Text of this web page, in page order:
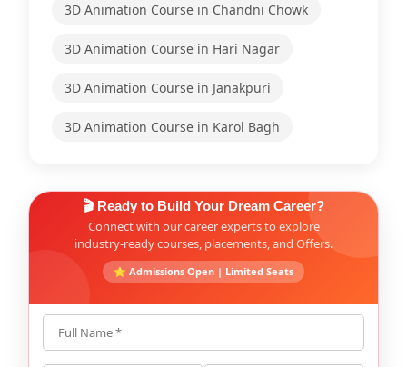
3D Animation Course in Chandni Chowk
3D Animation Course in Hari Nagar
3D Animation Course in Janakpuri
3D Animation Course in Karol Bagh
🎬 Ready to Build Your Dream Career?
Connect with our career experts to explore
industry-ready courses, placements, and Offers.
⭐ Admissions Open | Limited Seats
Full Name *